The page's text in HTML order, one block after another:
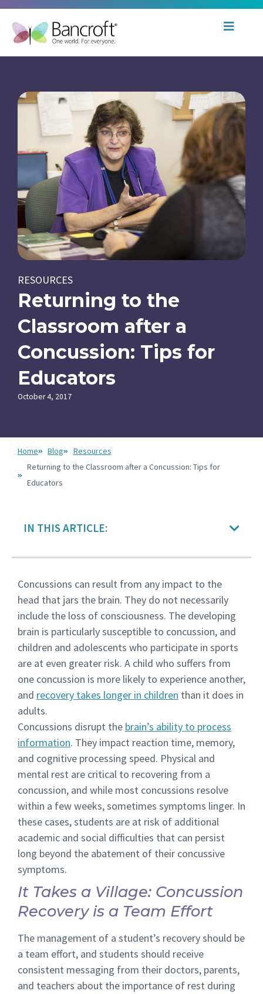
RESOURCES
Returning to the
Classroom after a
Concussion: Tips for
Educators
October 4, 2017
Home Blog
Resources
Returning to the Classroom after a Concussion: Tips for
Educators
IN THIS ARTICLE:
Concussions can result from any impact to the
head that jars the brain. They do not necessarily
include the loss of consciousness. The developing
brain is particularly susceptible to concussion, and
children and adolescents who participate in sports
are at even greater risk. A child who suffers from
one concussion is more likely to experience another,
and recovery takes longer in children than it does in
adults.
Concussions disrupt the brain’s ability to process
information. They impact reaction time, memory,
and cognitive processing speed. Physical and
mental rest are critical to recovering from a
concussion, and while most concussions resolve
within a few weeks, sometimes symptoms linger. In
these cases, students are at risk of additional
academic and social difficulties that can persist
long beyond the abatement of their concussive
symptoms.
It Takes a Village: Concussion
Recovery is a Team Effort
The management of a student’s recovery should be
a team effort, and students should receive
consistent messaging from their doctors, parents,
and teachers about the importance of rest during